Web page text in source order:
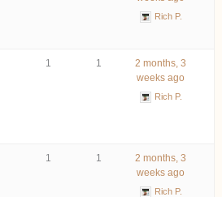
Rich P.
1 1
2 months, 3
weeks ago
Rich P.
1 1
2 months, 3
weeks ago
Rich P.